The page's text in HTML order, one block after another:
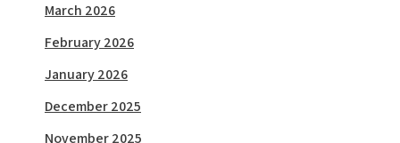
March 2026
February 2026
January 2026
December 2025
November 2025